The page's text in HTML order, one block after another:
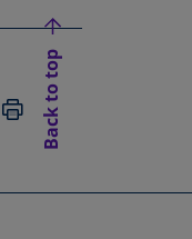
NEW TAB
A NEW TAB
PRINT
Back to top